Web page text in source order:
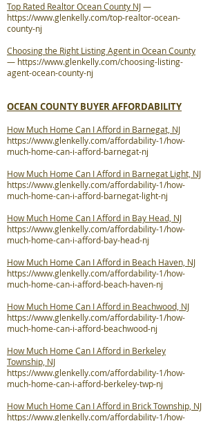
Top Rated Realtor Ocean County NJ—
https://www.glenkelly.com/top-realtor-ocean-
county-nj
Choosing the Right Listing Agent in Ocean County
— https://www.glenkelly.com/choosing-listing-
agent-ocean-county-nj
OCEAN COUNTY BUYER AFFORDABILITY
How Much Home Can I Afford in Barnegat, NJ
https://www.glenkelly.com/affordability-1/how-
much-home-can-i-afford-barnegat-nj
How Much Home Can I Afford in Barnegat Light, NJ
https://www.glenkelly.com/affordability-1/how-
much-home-can-i-afford-barnegat-light-nj
How Much Home Can I Afford in Bay Head, NJ
https://www.glenkelly.com/affordability-1/how-
much-home-can-i-afford-bay-head-nj
How Much Home Can I Afford in Beach Haven, NJ
https://www.glenkelly.com/affordability-1/how-
much-home-can-i-afford-beach-haven-nj
How Much Home Can I Afford in Beachwood, NJ
https://www.glenkelly.com/affordability-1/how-
much-home-can-i-afford-beachwood-nj
How Much Home Can I Afford in Berkeley
Township, NJ
https://www.glenkelly.com/affordability-1/how-
much-home-can-i-afford-berkeley-twp-nj
How Much Home Can I Afford in Brick Township, NJ
https://www.glenkelly.com/affordability-1/how-